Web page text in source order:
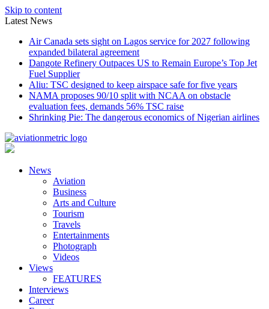
Skip to content
Latest News
Air Canada sets sight on Lagos service for 2027 following
expanded bilateral agreement
Dangote Refinery Outpaces US to Remain Europe’s Top Jet
Fuel Supplier
Aliu: TSC designed to keep airspace safe for five years
NAMA proposes 90/10 split with NCAA on obstacle
evaluation fees, demands 56% TSC raise
Shrinking Pie: The dangerous economics of Nigerian airlines
News
Aviation
Business
Arts and Culture
Tourism
Travels
Entertainments
Photograph
Videos
Views
FEATURES
Interviews
Career